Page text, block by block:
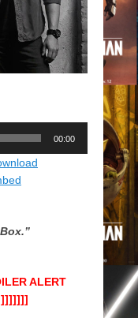
00:00
ALERT